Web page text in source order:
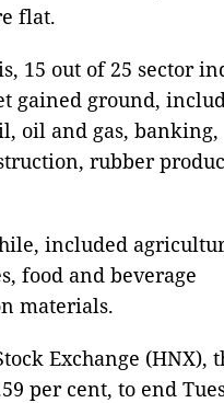
flat.
15 out of 25 sector
gained ground,
oil and gas, banking,
rubber
included
food and beverage
materials.
Exchange (HNX),
per cent, to end